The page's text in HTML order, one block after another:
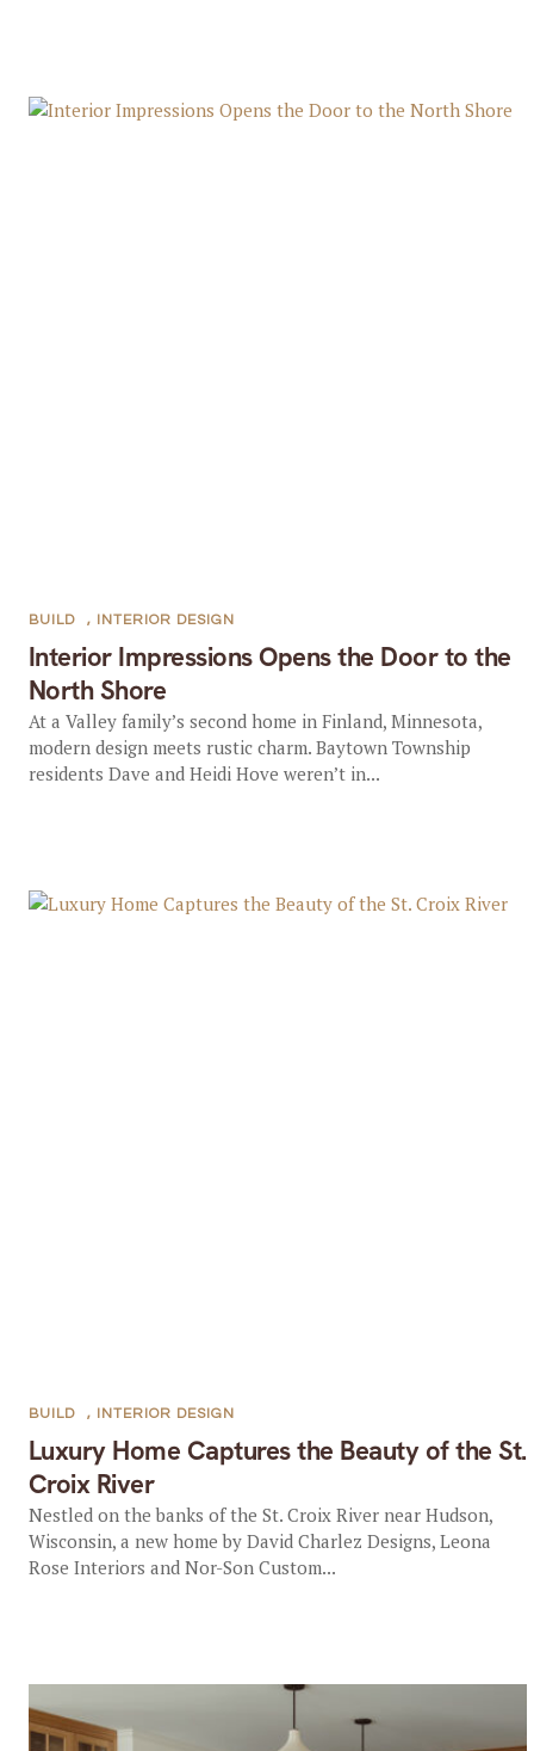
Interior Impressions Opens the Door to the
North Shore
BUILD , INTERIOR DESIGN
At a Valley family’s second home in Finland, Minnesota,
modern design meets rustic charm. Baytown Township
residents Dave and Heidi Hove weren’t in...
Luxury Home Captures the Beauty of the St.
Croix River
BUILD , INTERIOR DESIGN
Nestled on the banks of the St. Croix River near Hudson,
Wisconsin, a new home by David Charlez Designs, Leona
Rose Interiors and Nor-Son Custom...